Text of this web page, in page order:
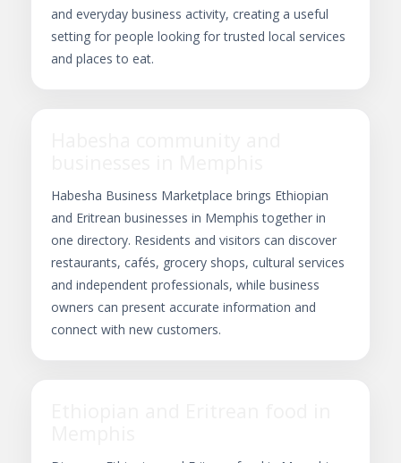
and everyday business activity, creating a useful
setting for people looking for trusted local services
and places to eat.
Habesha Business Marketplace brings Ethiopian
and Eritrean businesses in Memphis together in
one directory. Residents and visitors can discover
restaurants, cafés, grocery shops, cultural services
and independent professionals, while business
owners can present accurate information and
connect with new customers.